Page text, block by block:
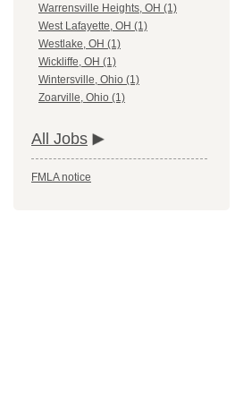
Warrensville Heights, OH (1)
West Lafayette, OH (1)
Westlake, OH (1)
Wickliffe, OH (1)
Wintersville, Ohio (1)
Zoarville, Ohio (1)
All Jobs
FMLA notice